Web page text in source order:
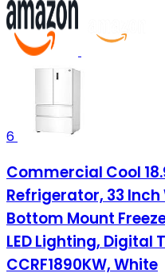
6
Commercial Cool
Refrigerator, 33
Bottom Mount
LED Lighting,
CCRF1890KW, White